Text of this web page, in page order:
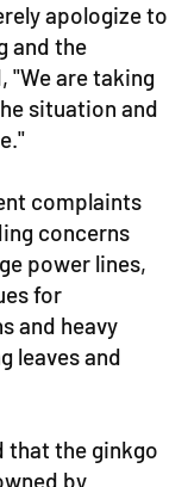
apologize to
and the
"We are taking
situation and
complaints
concerns
power lines,
for
and heavy
leaves and
that the ginkgo
by